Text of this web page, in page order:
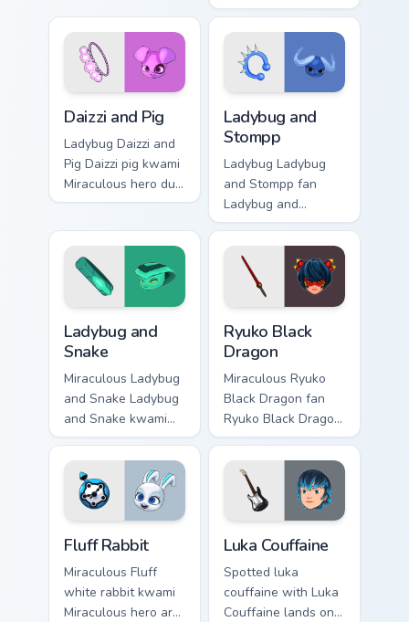
Miraculous custom
cursor pointer with
spotted hero art.
with Alix Kubdel
Bunnyx channels
kwami magic on
your custom cursor
pointer and.
Daizzi and Pig
Ladybug Daizzi and
Pig Daizzi pig kwami
Miraculous hero duo
art brightens your
cursor pointer with
spotted hero art.
Ladybug and
Stompp
Ladybug Ladybug
and Stompp fan
Ladybug and
Stompp kwami goat
hero duo art glides
across custom
cursor clicks with
Paris superhero
energy.
Ladybug and
Snake
Miraculous Ladybug
and Snake Ladybug
and Snake kwami
Sass hero duo art
brightens your
Miraculous custom
cursor pointer with
spotted hero.
Ryuko Black
Dragon
Miraculous Ryuko
Black Dragon fan
Ryuko Black Dragon
kwami Miraculous
hero art glides
across custom
cursor clicks with
Paris superhero.
Fluff Rabbit
Miraculous Fluff
white rabbit kwami
Miraculous hero art
Luka Couffaine
Spotted luka
couffaine with Luka
Couffaine lands on